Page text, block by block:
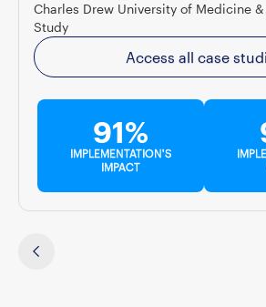
Charles Drew University of Medicine
Study
Access all case
91%
IMPLEMENTATION'S
IMPACT